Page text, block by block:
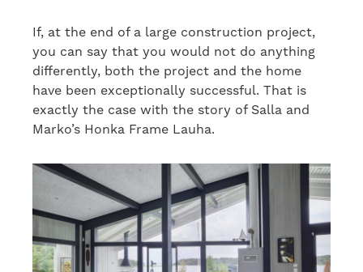
If, at the end of a large construction project,
you can say that you would not do anything
differently, both the project and the home
have been exceptionally successful. That is
exactly the case with the story of Salla and
Marko’s Honka Frame Lauha.